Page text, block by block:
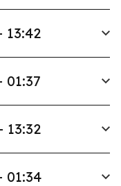
13:42
01:37
13:32
01:34